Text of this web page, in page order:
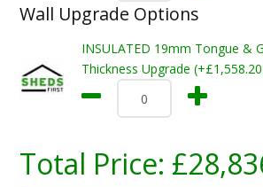
Wall Upgrade Options
INSULATED 19mm Tongue &
Thickness Upgrade
Total Price: